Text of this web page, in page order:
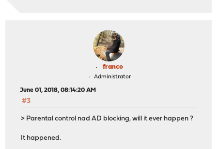
franco
Administrator
June 01, 2018, 08:14:20 AM
#3
> Parental control nad AD blocking, will it ever happen ?
It happened.